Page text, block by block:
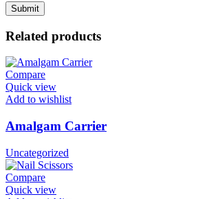
Related products
Compare
Quick view
Add to wishlist
Amalgam Carrier
Uncategorized
Compare
Quick view